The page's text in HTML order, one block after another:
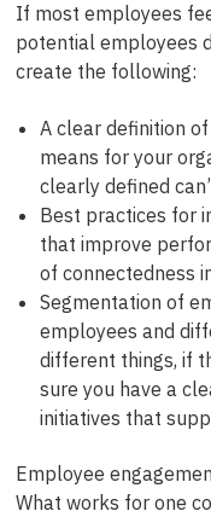
If most employees
potential employees
create the following:
A clear definition
means for your
clearly defined
Best practices for
that improve
of connectedness
Segmentation of
employees and
different things, if
sure you have a
initiatives that
Employee
What works for one